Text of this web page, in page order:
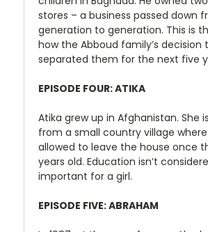
stores – a business passed down
generation to generation. This is
how the Abboud family’s decision
separated them for the next five
EPISODE FOUR: ATIKA
Atika grew up in Afghanistan. She
from a small country village
allowed to leave the house once
years old. Education isn’t
important for a girl.
EPISODE FIVE: ABRAHAM